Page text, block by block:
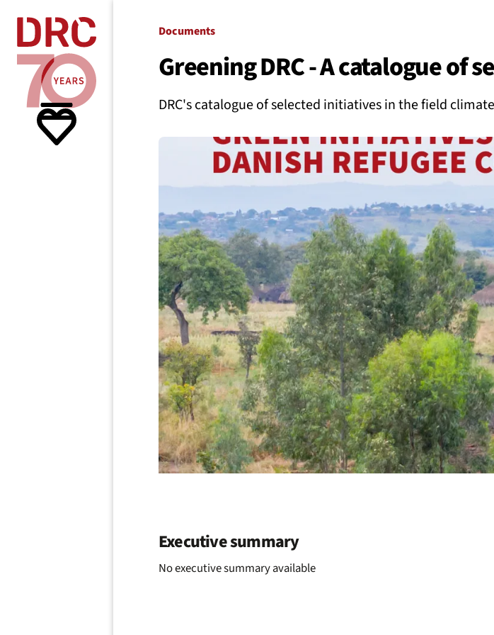
What we do
Resources
About us
Documents
Greening DRC - A catalogue of
DRC's catalogue of selected initiatives in the field
Executive summary
No executive summary available